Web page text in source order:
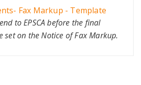
Fax Markup - Template
to EPSCA before the final
set on the Notice of Fax Markup.